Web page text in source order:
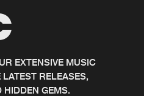
New releases
Charts
EXTENSIVE MUSIC
RELEASES,
HIDDEN GEMS.
your order in a ZIP
a ZIP file.